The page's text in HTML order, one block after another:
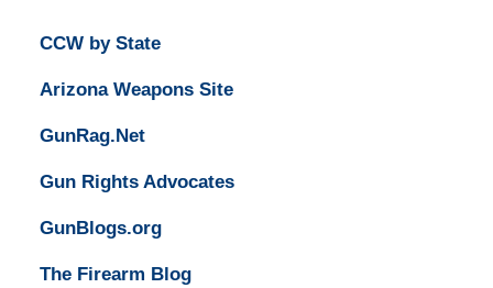
CCW by State
Arizona Weapons Site
GunRag.Net
Gun Rights Advocates
GunBlogs.org
The Firearm Blog